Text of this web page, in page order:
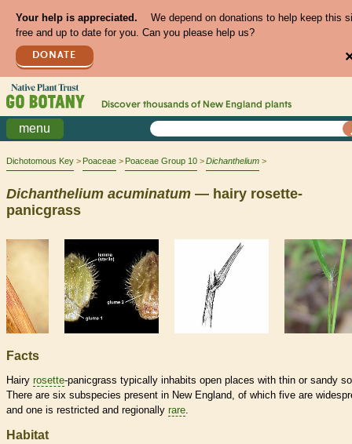
Your help is appreciated.
We depend on donations to help keep this
free and up to date for you. Can you please help us?
DONATE
Discover thousands of New England plants
menu
Dichotomous Key Poaceae Poaceae Group 10 Dichanthelium
Dichanthelium acuminatum — hairy rosette-
panicgrass
Facts
Hairy rosette-panicgrass typically inhabits open places with thin or sandy
There are six subspecies present in New England, of which five are
and one is restricted and regionally rare.
Habitat